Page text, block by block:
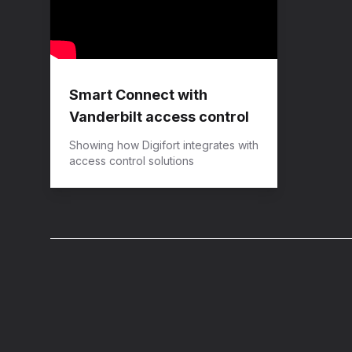
Smart Connect with
Vanderbilt access control
Showing how Digifort integrates with
access control solutions